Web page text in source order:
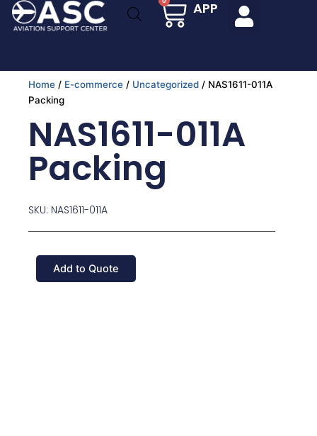
Skip
Cart
APP
Home / E-commerce / Uncategorized / NAS1611-011A
Packing
NAS1611-011A
Packing
SKU: NAS1611-011A
Add to Quote